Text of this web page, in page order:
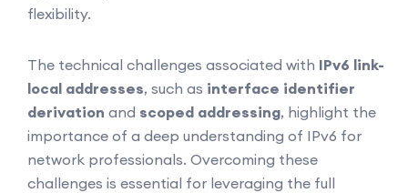
flexibility.
The technical challenges associated with IPv6 link-
local addresses, such as interface identifier
derivation and scoped addressing, highlight the
importance of a deep understanding of IPv6 for
network professionals. Overcoming these
challenges is essential for leveraging the full